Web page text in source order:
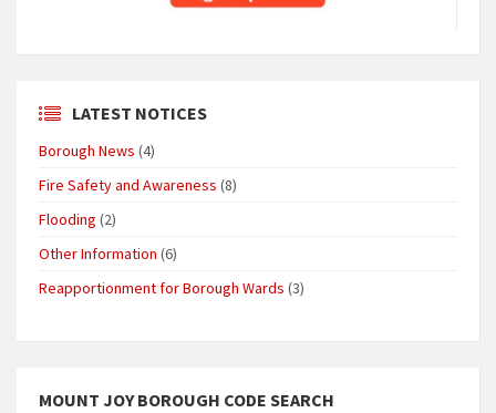
LATEST NOTICES
Borough News (4)
Fire Safety and Awareness (8)
Flooding (2)
Other Information (6)
Reapportionment for Borough Wards (3)
MOUNT JOY BOROUGH CODE SEARCH